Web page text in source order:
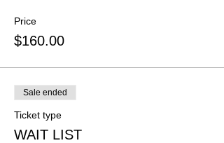
Price
$160.00
Sale ended
Ticket type
WAIT LIST